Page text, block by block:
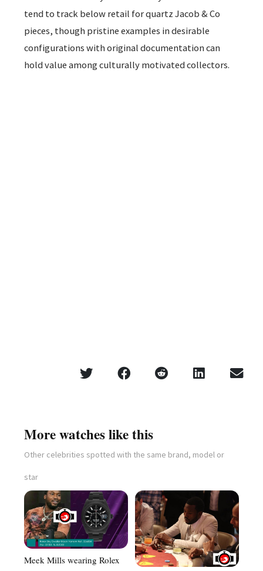
tend to track below retail for quartz Jacob & Co
pieces, though pristine examples in desirable
configurations with original documentation can
hold value among culturally motivated collectors.
More watches like this
Other celebrities spotted with the same brand, model or
star
Meek Mills wearing Rolex